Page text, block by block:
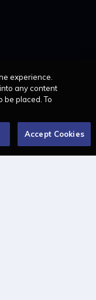
experience.
any content
be placed. To
Accept Cookies